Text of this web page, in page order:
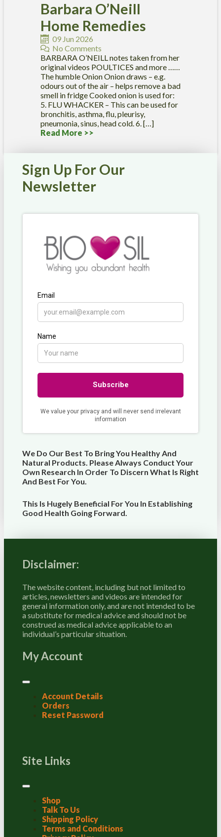
Barbara O’Neill
Home Remedies
09 Jun 2026
No Comments
BARBARA O’NEILL notes taken from her
original videos POULTICES and more ……
The humble Onion Onion draws – e.g.
odours out of the air – helps remove a bad
smell in fridge Cooked onion is used for:
5. FLU WHACKER – This can be used for
bronchitis, asthma, flu, pleurisy,
pneumonia, sinus, head cold. 6. […]
Read More >>
Sign Up For Our
Newsletter
We Do Our Best To Bring You Healthy And
Natural Products. Please Always Conduct Your
Own Research In Order To Discern What Is Right
And Best ForYou
This Is Hugely Beneficial For You In Establishing
Good Health Going Forward.
Disclaimer:
The website content, including but not limited to
articles, newsletters and videos are intended for
general information only, and are not intended to be
a substitute for medical advice and should not be
construed as medical advice applicable to an
individual’s particular situation.
My Account
Account Details
Orders
Reset Password
Site Links
Shop
Talk To Us
Shipping Policy
Terms and Conditions